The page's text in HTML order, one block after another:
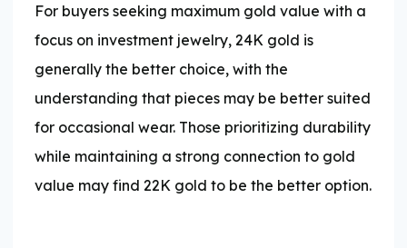
For buyers seeking maximum gold value with a
focus on investment jewelry, 24K gold is
generally the better choice, with the
understanding that pieces may be better suited
for occasional wear. Those prioritizing durability
while maintaining a strong connection to gold
value may find 22K gold to be the better option.